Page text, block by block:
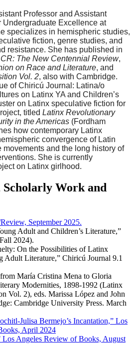
Professor and Assistant
Undergraduate Excellence at
specializes in hemispheric studies,
fiction, genre studies, and
resistance. She has published in
CR: The New Centennial Review,
on Race and Literature, and
Vol. 2, also with Cambridge.
of Chiricú Journal: Latina/o
on Latinx YA and Children’s
on Latinx speculative fiction for
titled Latinx Revolutionary
in the Americas (Fordham
how contemporary Latinx
convergence of Latin
and the long history of
She is currently
on Latinx girlhood.
Scholarly Work and
September 2025.
Adult and Children’s Literature,”
2024).
On the Possibilities of Latinx
Adult Literature,” Chiricú Journal 9.1
María Cristina Mena to Gloria
Modernities, 1898-1992 (Latinx
Vol. 2), eds. Marissa López and John
Cambridge University Press. March
Julisa Bermejo’s Incantation,” Los
April 2024
Los Angeles Review of Books, August